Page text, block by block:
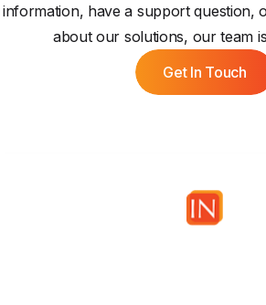
information, have a support question,
about our solutions, our team
Get In Touch